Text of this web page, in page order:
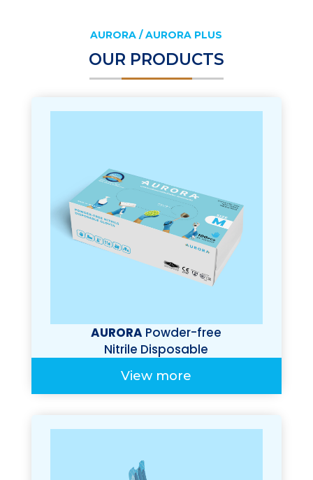
AURORA / AURORA PLUS
OUR PRODUCTS
AURORA Powder-free
Nitrile Disposable
100%)
View more